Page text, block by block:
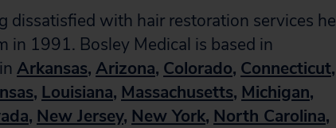
dissatisfied with hair restoration services he
in 1991. Bosley Medical is based in
Arkansas, Arizona, Colorado, Connecticut,
, Louisiana, Massachusetts, Michigan,
, New Jersey, New York, North Carolina,